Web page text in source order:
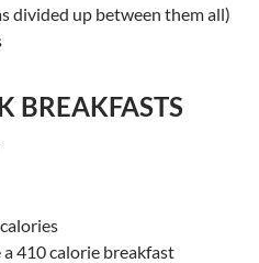
divided up between them all)
BREAKFASTS
410 calorie breakfast